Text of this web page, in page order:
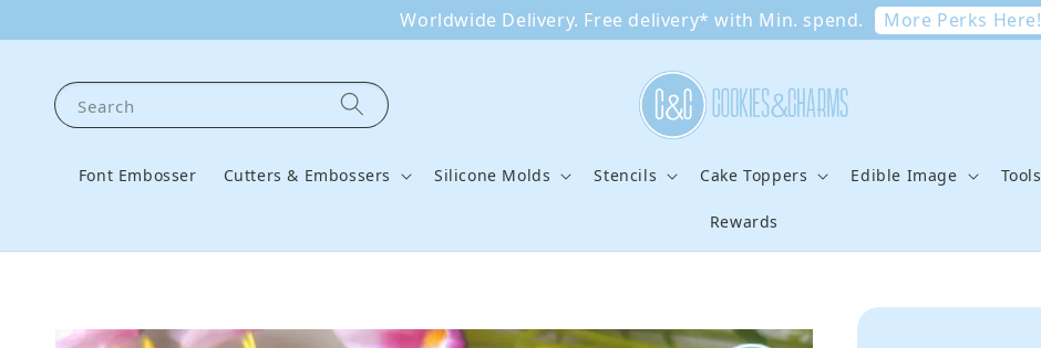
Worldwide Delivery. Free delivery* with Min. spend. More Perks Here!
Search
Font Embosser Cutters & Embossers Silicone Molds Stencils Cake Toppers Edible Image Tools
Rewards